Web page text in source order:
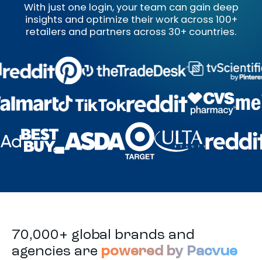
With just one login, your team can gain deep
insights and optimize their work across 100+
retailers and partners across 30+ countries.
70,000+ global brands and
agencies are powered by Pacvue